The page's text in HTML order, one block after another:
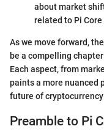
about market
related to Pi Core
As we move forward,
be a compelling
Each aspect, from
paints a more nuanced
future of cryptocurrency
Preamble to Pi